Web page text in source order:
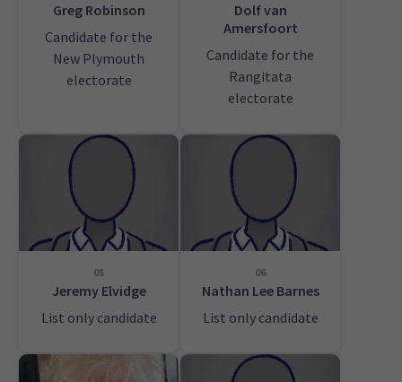
Greg Robinson
Candidate for the
New Plymouth
electorate
Dolf van
Amersfoort
Candidate for the
Rangitata
electorate
05
Jeremy Elvidge
List only candidate
06
Nathan Lee Barnes
List only candidate